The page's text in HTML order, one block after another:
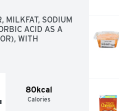
MILKFAT, SODIUM
ACID AS A
WITH
80kcal
Calories